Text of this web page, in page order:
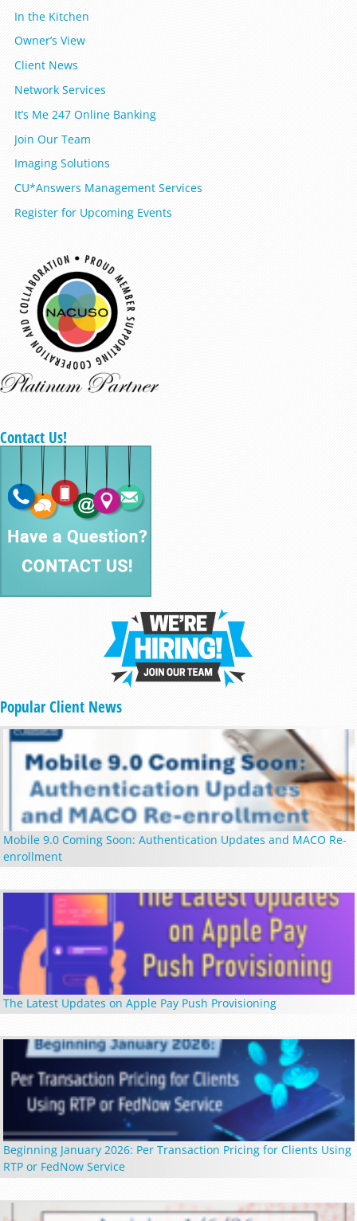
In the Kitchen
Owner’s View
Client News
Network Services
It’s Me 247 Online Banking
Join Our Team
Imaging Solutions
CU*Answers Management Services
Register for Upcoming Events
Contact Us!
Popular Client News
Mobile 9.0 Coming Soon: Authentication Updates and MACO Re-
enrollment
The Latest Updates on Apple Pay Push Provisioning
Beginning January 2026: Per Transaction Pricing for Clients Using
RTP or FedNow Service